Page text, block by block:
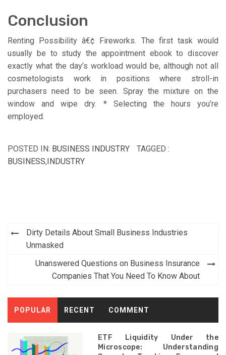
Conclusion
Renting Possibility â€¢ Fireworks. The first task would
usually be to study the appointment ebook to discover
exactly what the day’s workload would be, although not all
cosmetologists work in positions where stroll-in
purchasers need to be seen. Spray the mixture on the
window and wipe dry. * Selecting the hours you’re
employed.
POSTED IN: BUSINESS INDUSTRY
TAGGED :
BUSINESS,INDUSTRY
Post
navigation
Dirty Details About Small Business Industries
Unmasked
Unanswered Questions on Business Insurance
Companies That You Need To Know About
POPULAR RECENT COMMENT
ETF Liquidity Under the
Microscope: Understanding